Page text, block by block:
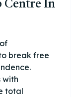
Centre In
break free
with
total